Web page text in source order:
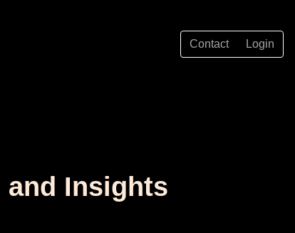
Contact Login
and Insights